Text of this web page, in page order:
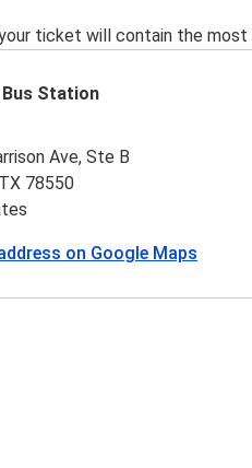
ticket will contain the
Station
Ave, Ste B
78550
on Google Maps